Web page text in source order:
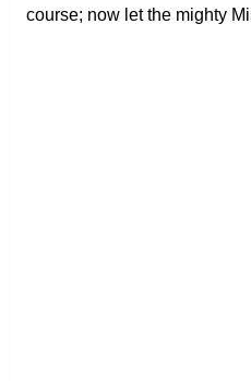
course; now let the mighty